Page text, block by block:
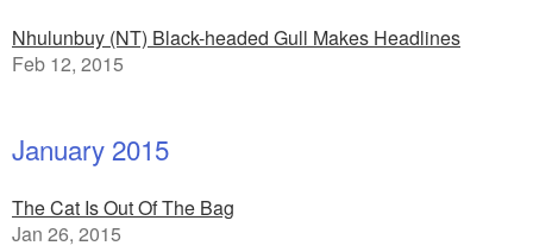
Nhulunbuy (NT) Black-headed Gull Makes Headlines
Feb 12, 2015
January 2015
The Cat Is Out Of The Bag
Jan 26, 2015